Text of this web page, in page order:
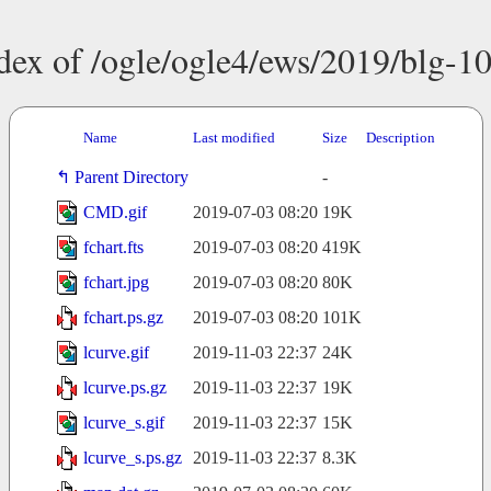
of /ogle/ogle4/ews/2019/blg-
Name Last modified Size Description
Parent Directory
-
CMD.gif
2019-07-03 08:20 19K
fchart.fts
2019-07-03 08:20 419K
fchart.jpg
2019-07-03 08:20 80K
fchart.ps.gz
2019-07-03 08:20 101K
lcurve.gif
2019-11-03 22:37 24K
lcurve.ps.gz
2019-11-03 22:37 19K
lcurve_s.gif
2019-11-03 22:37 15K
lcurve_s.ps.gz
2019-11-03 22:37 8.3K